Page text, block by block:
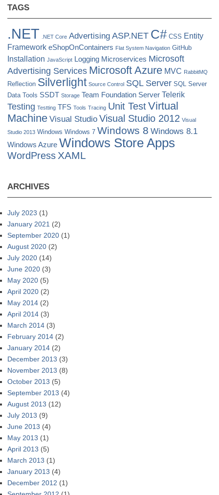
TAGS
.NET .NET Core Advertising ASP.NET C# CSS Entity
Framework eShopOnContainers Flat System Navigation GitHub
Installation JavaScript Logging Microservices Microsoft
Advertising Services Microsoft Azure MVC RabbitMQ
Reflection Silverlight Source Control SQL Server SQL Server
Data Tools SSDT Storage Team Foundation Server Telerik
Testing Testting TFS Tools Tracing Unit TestVirtual
Machine Visual Studio Visual Studio 2012 Visual
Studio 2013 Windows Windows 7 Windows 8 Windows 8.1
Windows Azure Windows Store Apps
WordPress XAML
ARCHIVES
July 2023 (1)
January 2021 (2)
September 2020 (1)
August 2020 (2)
July 2020 (14)
June 2020 (3)
May 2020 (5)
April 2020 (2)
May 2014 (2)
April 2014 (3)
March 2014 (3)
February 2014 (2)
January 2014 (2)
December 2013 (3)
November 2013 (8)
October 2013 (5)
September 2013 (4)
August 2013 (12)
July 2013 (9)
June 2013 (4)
May 2013 (1)
April 2013 (5)
March 2013 (1)
January 2013 (4)
December 2012 (1)